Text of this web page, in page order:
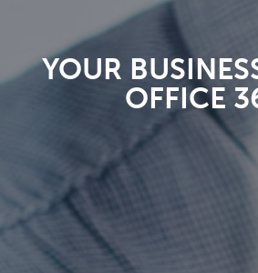
YOUR
OFFICE